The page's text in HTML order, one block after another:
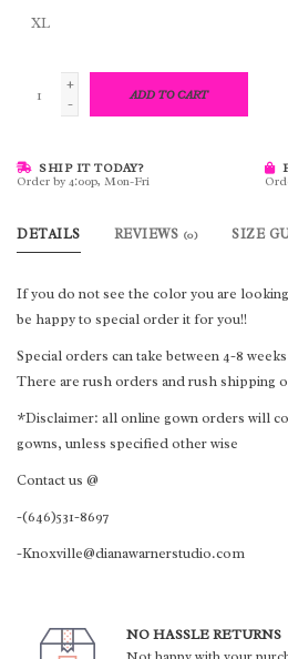
+
-
ADD TO CART
SHIP IT TODAY?
Order by 4:00p, Mon-Fri
DETAILS REVIEWS (0) SIZE
If you do not see the color you are
be happy to special order it for you!!
Special orders can take between 4-8
There are rush orders and rush shipping
*Disclaimer: all online gown orders will
gowns, unless specified other wise
Contact us @
-(646)531-8697
-Knoxville@dianawarnerstudio.com
NO HASSLE RETURNS